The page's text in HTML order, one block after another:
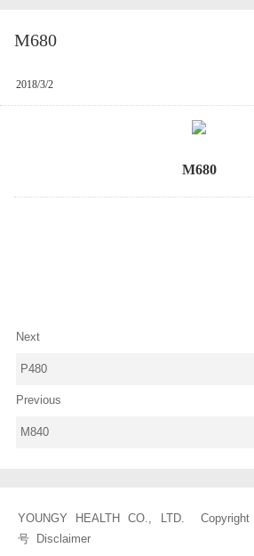
M680
2018/3/2
M680
Next
P480
Previous
M840
YOUNGY HEALTH CO., LTD.
号 Disclaimer